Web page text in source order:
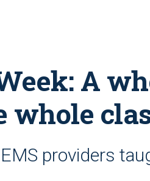
A
whole
providers